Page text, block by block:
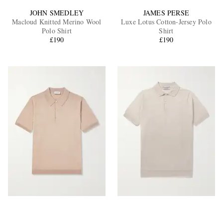
JOHN SMEDLEY
Macloud Knitted Merino Wool
Polo Shirt
£190
JAMES PERSE
Luxe Lotus Cotton-Jersey Polo
Shirt
£190